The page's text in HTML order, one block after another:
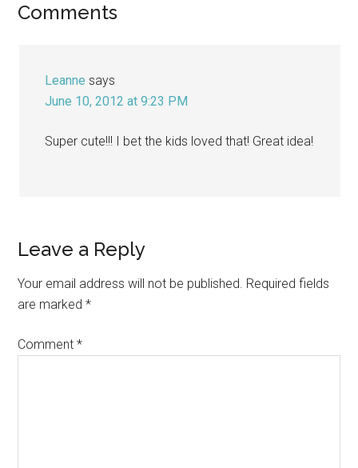
Reader
Comments
Leanne says
June 10, 2012 at 9:23 PM
Super cute!!! I bet the kids loved that! Great idea!
Leave a Reply
Your email address will not be published. Required fields
are marked*
Comment*